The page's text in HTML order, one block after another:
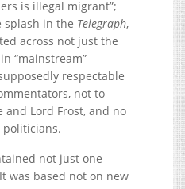
is illegal migrant”;
splash in the Telegraph,
across not just the
“mainstream”
respectable
not to
and Lord Frost, and no
not just one
was based not on new